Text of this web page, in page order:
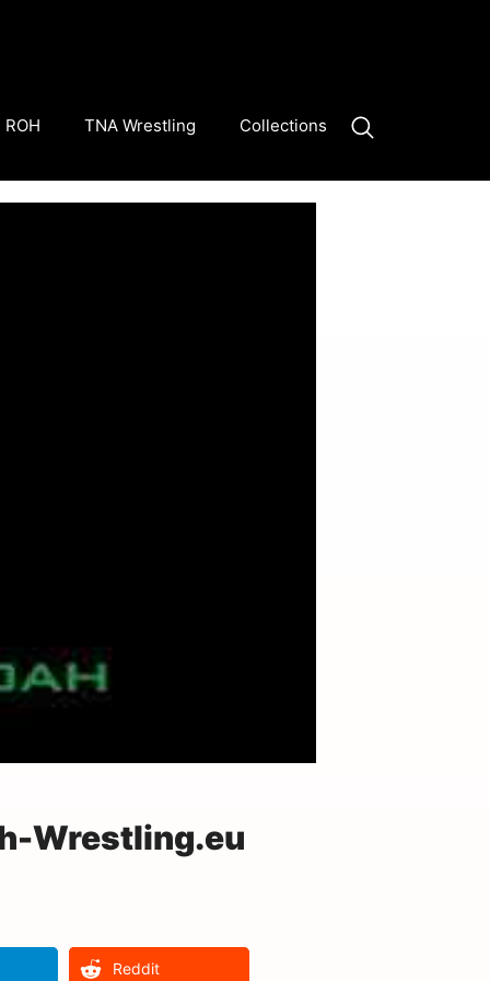
ROH TNA Wrestling Collections
Wrestling.eu
Reddit